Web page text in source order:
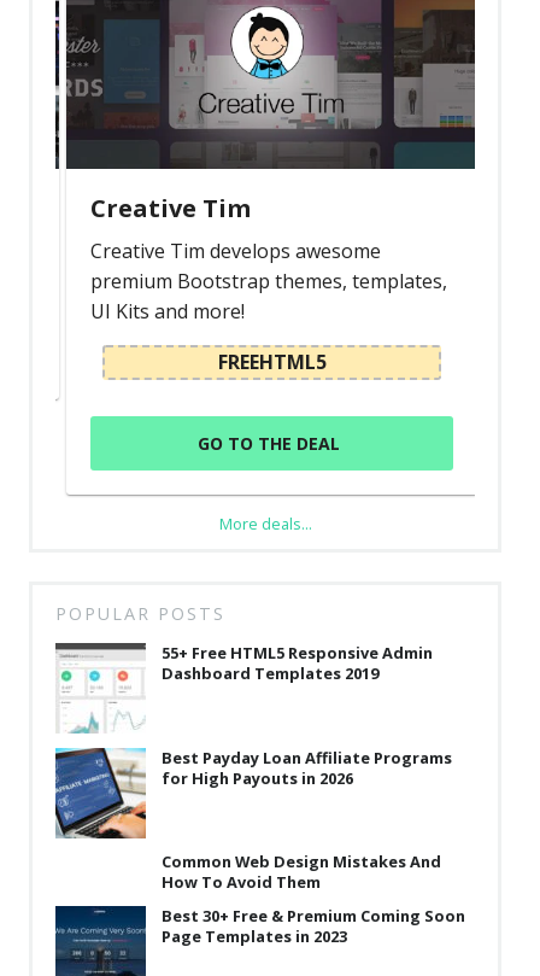
Creative Tim
Creative Tim develops awesome
premium Bootstrap themes, templates,
UI Kits and more!
FREEHTML5
GO TO THE DEAL
More deals...
POPULAR POSTS
55+ Free HTML5 Responsive Admin
Dashboard Templates 2019
Best Payday Loan Affiliate Programs
for High Payouts in 2026
Common Web Design Mistakes And
How To Avoid Them
Best 30+ Free & Premium Coming Soon
Page Templates in 2023